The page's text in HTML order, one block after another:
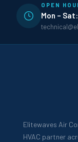
OPEN
Mon –
Elitewaves Air
HVAC partner